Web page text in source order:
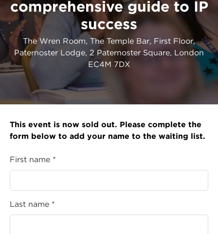
comprehensive guide to IP
success
The Wren Room, The Temple Bar, First Floor,
Paternoster Lodge, 2 Paternoster Square, London
EC4M 7DX
This event is now sold out. Please complete the
form below to add your name to the waiting list.
First name *
Last name *